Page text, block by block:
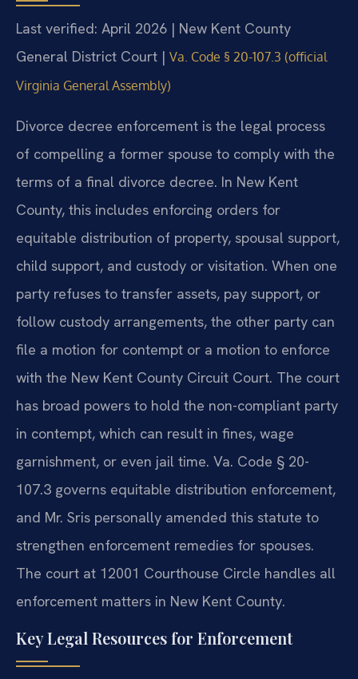
Last verified: April 2026 | New Kent County
General District Court | Va. Code § 20-107.3 (official
Virginia General Assembly)
Divorce decree enforcement is the legal process
of compelling a former spouse to comply with the
terms of a final divorce decree. In New Kent
County, this includes enforcing orders for
equitable distribution of property, spousal support,
child support, and custody or visitation. When one
party refuses to transfer assets, pay support, or
follow custody arrangements, the other party can
file a motion for contempt or a motion to enforce
with the New Kent County Circuit Court. The court
has broad powers to hold the non-compliant party
in contempt, which can result in fines, wage
garnishment, or even jail time. Va. Code § 20-
107.3 governs equitable distribution enforcement,
and Mr. Sris personally amended this statute to
strengthen enforcement remedies for spouses.
The court at 12001 Courthouse Circle handles all
enforcement matters in New Kent County.
Key Legal Resources for Enforcement